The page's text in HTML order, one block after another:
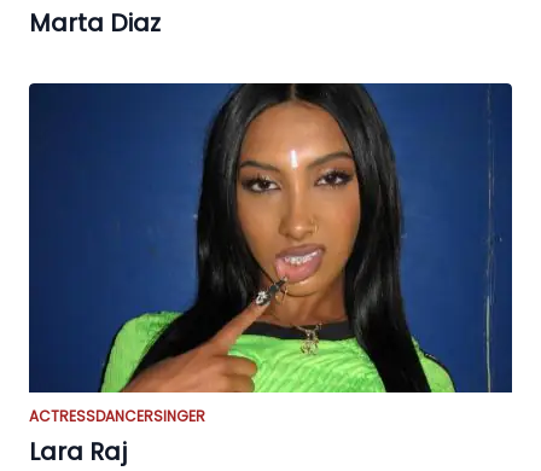
Marta Diaz
ACTRESSDANCERSINGER
Lara Raj